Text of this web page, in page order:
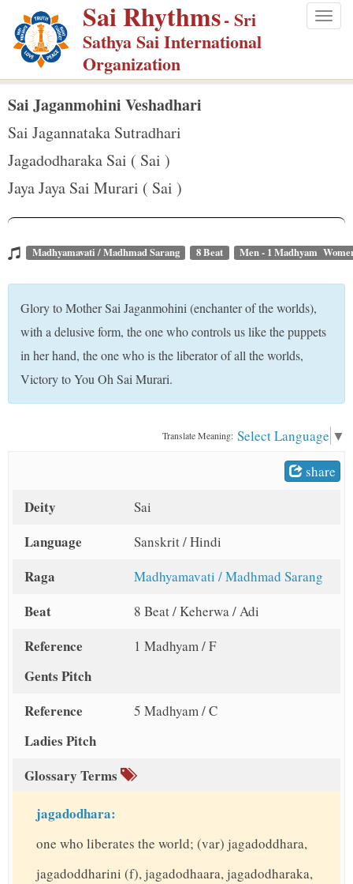
p
m
Sai Rhythms- Sri
Sathya Sai International
Organization
Sai Jaganmohini Veshadhari
Sai Jagannataka Sutradhari
Jagadodharaka Sai ( Sai )
Jaya Jaya Sai Murari ( Sai )
Madhyamavati / Madhmad Sarang 8 Beat Men - 1 Madhyam
Glory to Mother Sai Jaganmohini (enchanter of the worlds),
with a delusive form, the one who controls us like the puppets
in her hand, the one who is the liberator of all the worlds,
Victory to You Oh Sai Murari.
Translate Meaning: Select Language ▼
share
Deity Sai
Language Sanskrit / Hindi
Raga Madhyamavati / Madhmad Sarang
Beat 8 Beat / Keherwa / Adi
Reference
Gents Pitch
1 Madhyam / F
Reference
Ladies Pitch
5 Madhyam / C
Glossary Terms
jagadodhara:
one who liberates the world; (var) jagadoddhara,
jagadoddharini (f), jagadodhaara, jagadodharaka,